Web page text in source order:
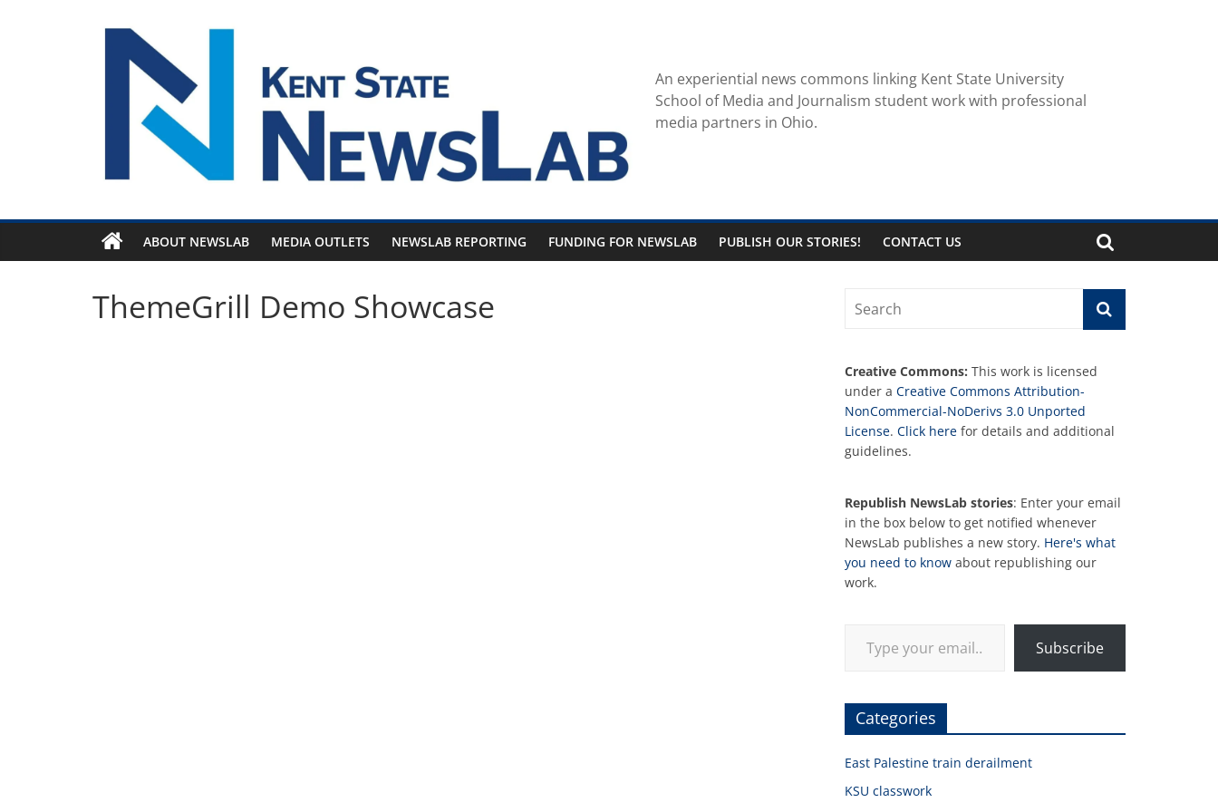
An experiential news commons linking Kent State University
School of Media and Journalism student work with professional
media partners in Ohio.
ABOUT NEWSLAB MEDIA OUTLETS NEWSLAB REPORTING FUNDING FOR NEWSLAB PUBLISH OUR STORIES! CONTACT US
ThemeGrill Demo Showcase
Creative Commons: This work is licensed
under a Creative Commons Attribution-
NonCommercial-NoDerivs 3.0 Unported
License. Click here for details and additional
guidelines.
Republish NewsLab stories: Enter your email
in the box below to get notified whenever
NewsLab publishes a new story. Here's what
you need to know about republishing our
work.
Subscribe
Categories
East Palestine train derailment
KSU classwork